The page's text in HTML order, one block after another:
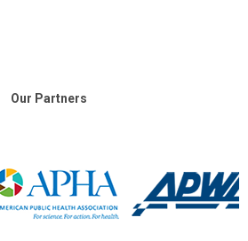
Our Partners